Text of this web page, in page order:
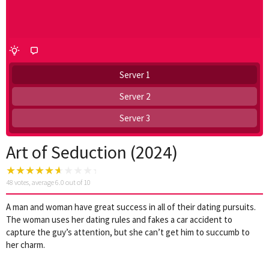
Server 1
Server 2
Server 3
Art of Seduction (2024)
48 votes, average6.0 out of 10
A man and woman have great success in all of their dating pursuits.
The woman uses her dating rules and fakes a car accident to
capture the guy’s attention, but she can’t get him to succumb to
her charm.